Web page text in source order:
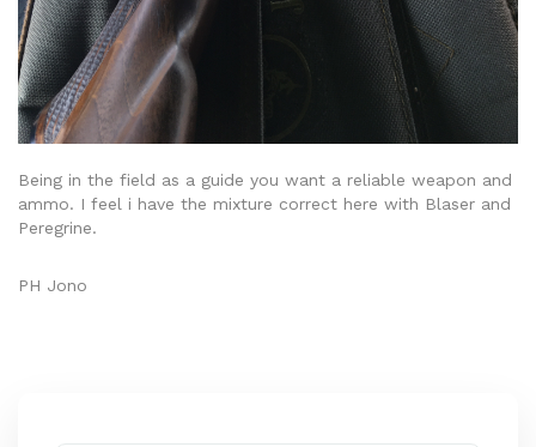
Being in the field as a guide you want a reliable weapon and
ammo. I feel i have the mixture correct here with Blaser and
Peregrine.
PH Jono